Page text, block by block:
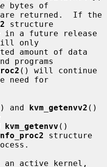
bytes of
structure
only
programs
() will continue
need for
and kvm_getenvv2 ()
kvm_getenvv ()
structure